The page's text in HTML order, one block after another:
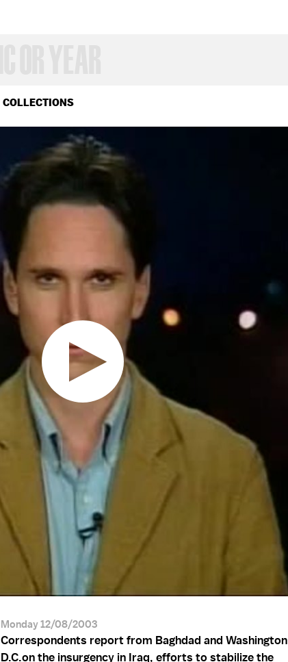
COLLECTIONS
Monday 12/08/2003
Correspondents report from Baghdad and Washington
D.C.on the insurgency in Iraq, efforts to stabilize the